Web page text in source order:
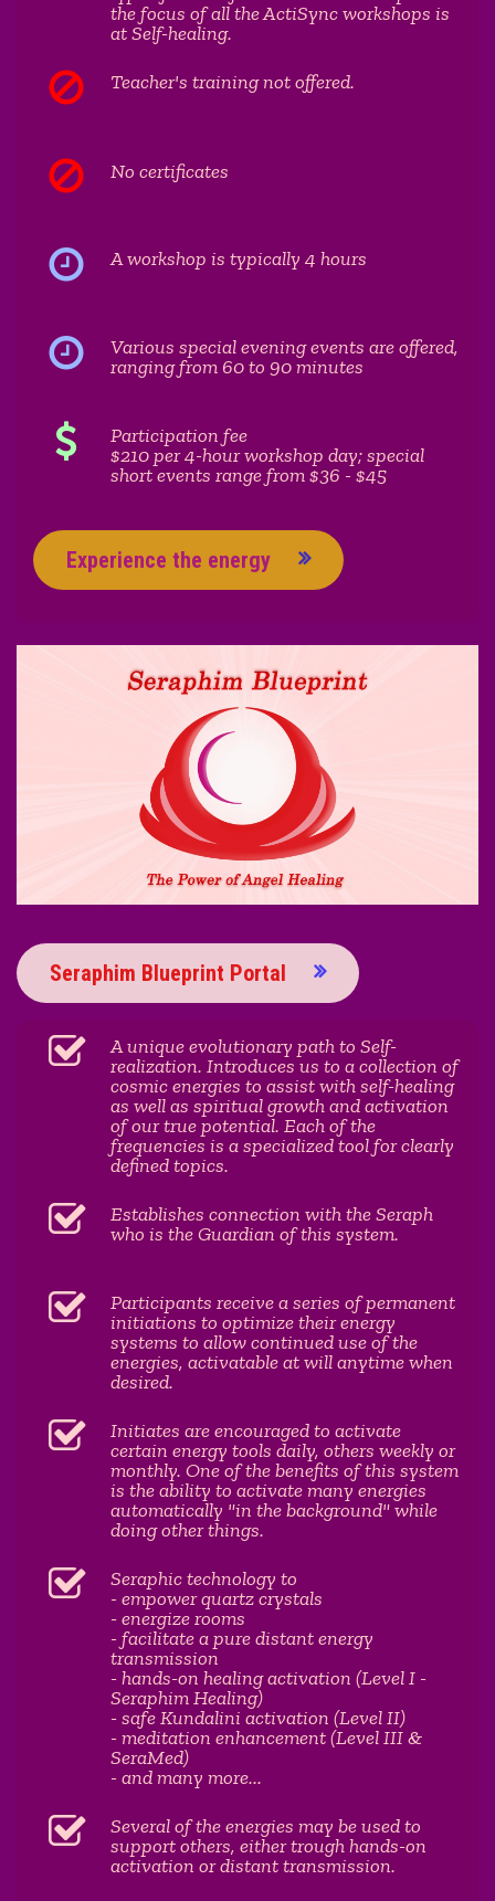
the focus of all the ActiSync workshops is
at Self-healing.
Teacher's training not offered.
No certificates
A workshop is typically 4 hours
Various special evening events are offered,
ranging from 60 to 90 minutes
Participation fee
$210 per 4-hour workshop day; special
short events range from $36 - $45
Experience the energy
Seraphim Blueprint Portal
A unique evolutionary path to Self-
realization. Introduces us to a collection of
cosmic energies to assist with self-healing
as well as spiritual growth and activation
of our true potential. Each of the
frequencies is a specialized tool for clearly
defined topics.
Establishes connection with the Seraph
who is the Guardian of this system.
Participants receive a series of permanent
initiations to optimize their energy
systems to allow continued use of the
energies, activatable at will anytime when
desired.
Initiates are encouraged to activate
certain energy tools daily, others weekly or
monthly. One of the benefits of this system
is the ability to activate many energies
automatically "in the background" while
doing other things.
Seraphic technology to
- empower quartz crystals
- energize rooms
- facilitate a pure distant energy
transmission
- hands-on healing activation (Level I -
Seraphim Healing)
- safe Kundalini activation (Level II)
- meditation enhancement (Level III &
SeraMed)
- and many more...
Several of the energies may be used to
support others, either trough hands-on
activation or distant transmission.